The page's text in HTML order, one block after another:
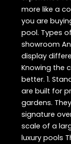
more like a
you are
pool. Types
showroom
display
Knowing the
better. 1.
are built for
gardens.
signature
scale of a
luxury pools